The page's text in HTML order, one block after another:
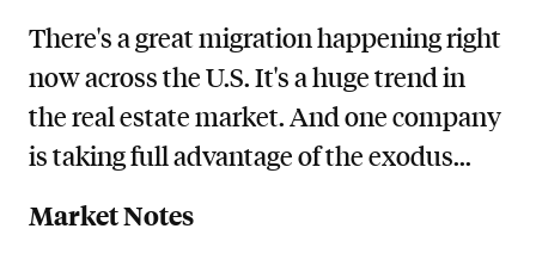
There's a great migration happening right
now across the U.S. It's a huge trend in
the real estate market. And one company
is taking full advantage of the exodus...
Market Notes